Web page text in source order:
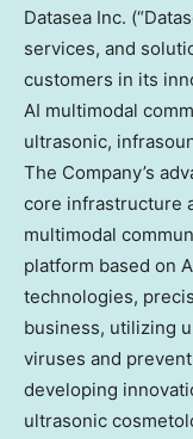
Datasea Inc.
services, and
customers in its
AI multimodal
ultrasonic,
The Company’s
core infrastructure
multimodal
platform based on
technologies,
business, utilizing
viruses and
developing
ultrasonic